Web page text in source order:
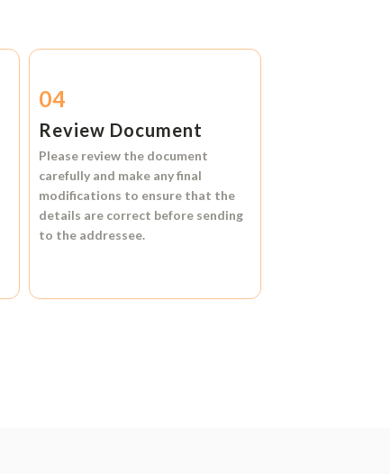
04
Review Document
Please review the document
carefully and make any final
modifications to ensure that the
details are correct before sending
to the addressee.